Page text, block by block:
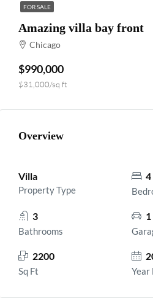
FOR SALE
Amazing villa bay front
Chicago
$990,000
$31,000/sq ft
Overview
Villa
Property Type
4
3
Bathrooms
1
2200
Sq Ft Year